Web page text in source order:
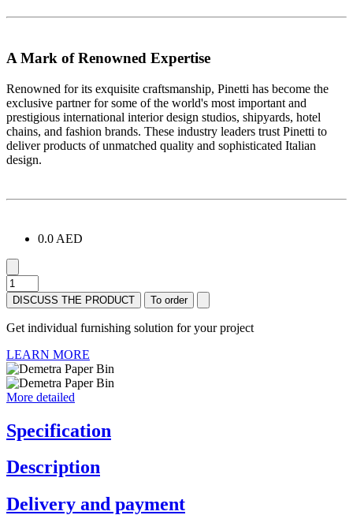
A Mark of Renowned Expertise
Renowned for its exquisite craftsmanship, Pinetti has become the
exclusive partner for some of the world's most important and
prestigious international interior design studios, shipyards, hotel
chains, and fashion brands. These industry leaders trust Pinetti to
deliver products of unmatched quality and sophisticated Italian
design.
0.0 AED
DISCUSS THE PRODUCT To order
Get individual furnishing solution for your project
LEARN MORE
More detailed
Specification
Description
Delivery and payment